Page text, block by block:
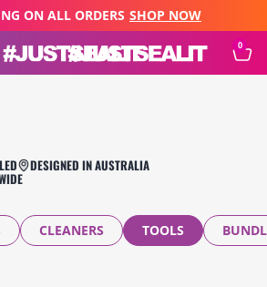
ON ALL ORDERS SHOP NOW
Open
0
DESIGNED IN AUSTRALIA
CLEANERS TOOLS